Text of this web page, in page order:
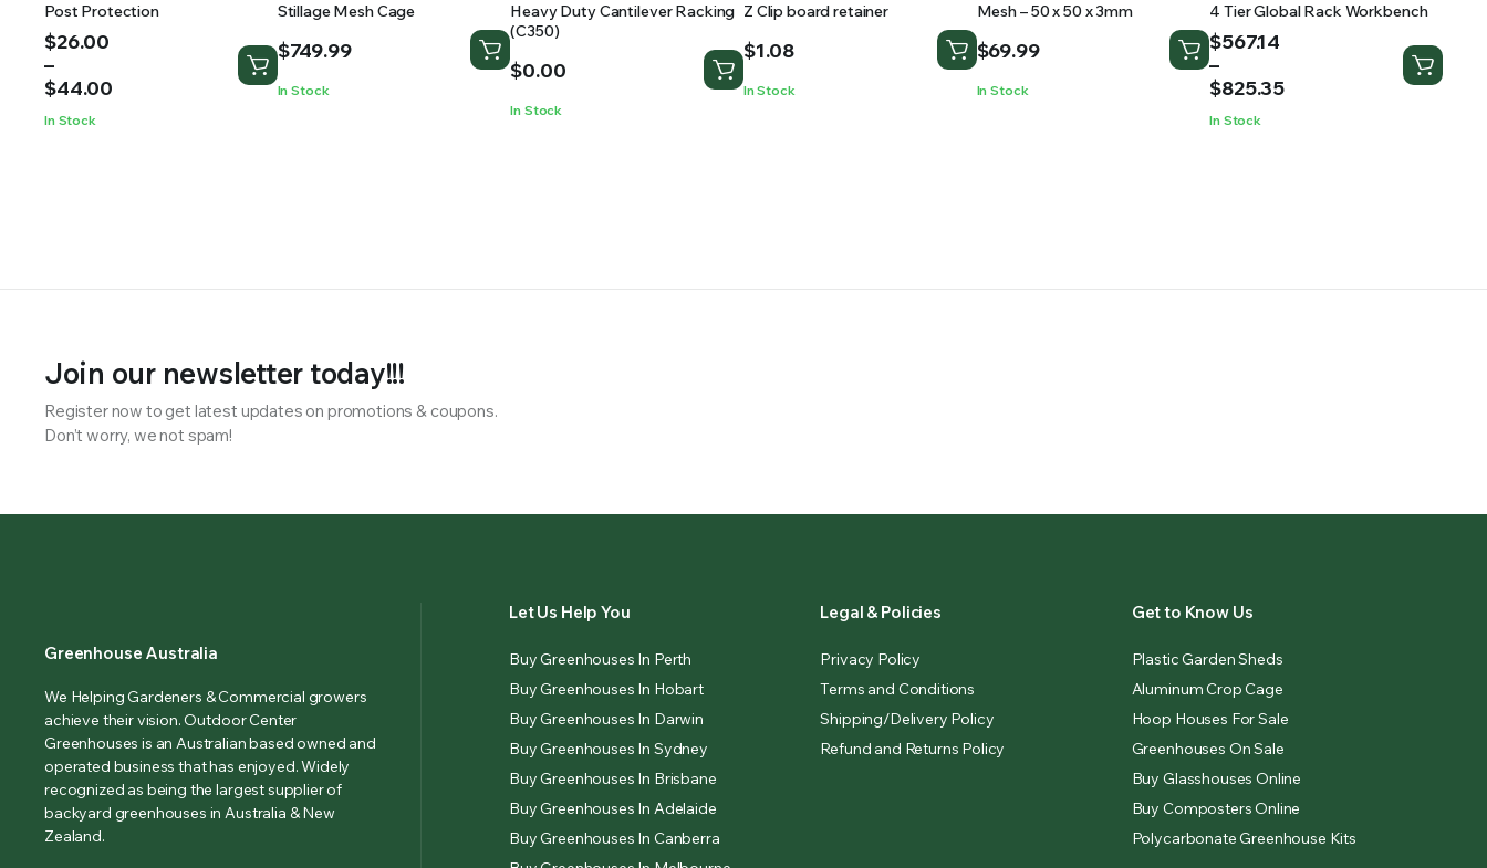
Post Protection
$26.00
–
$44.00
Price
range:
$26.00
through
$44.00
In Stock
Stillage Mesh Cage
$749.99
In Stock
Heavy Duty Cantilever Racking
(C350)
$0.00
In Stock
Z Clip board retainer
$1.08
In Stock
Mesh – 50 x 50 x 3mm
$69.99
In Stock
4 Tier Global Rack Workbench
$567.14
–
$825.35
Price
range:
$567.14
through
$825.35
In Stock
Join our newsletter today!!!
Register now to get latest updates on promotions & coupons.
Don’t worry, we not spam!
Greenhouse Australia
We Helping Gardeners & Commercial growers
achieve their vision. Outdoor Center
Greenhouses is an Australian based owned and
operated business that has enjoyed. Widely
recognized as being the largest supplier of
backyard greenhouses in Australia & New
Zealand.
Let Us Help You
Buy Greenhouses In Perth
Buy Greenhouses In Hobart
Buy Greenhouses In Darwin
Buy Greenhouses In Sydney
Buy Greenhouses In Brisbane
Buy Greenhouses In Adelaide
Buy Greenhouses In Canberra
Legal & Policies
Privacy Policy
Terms and Conditions
Shipping/Delivery Policy
Refund and Returns Policy
Get to Know Us
Plastic Garden Sheds
Aluminum Crop Cage
Hoop Houses For Sale
Greenhouses On Sale
Buy Glasshouses Online
Buy Composters Online
Polycarbonate Greenhouse Kits